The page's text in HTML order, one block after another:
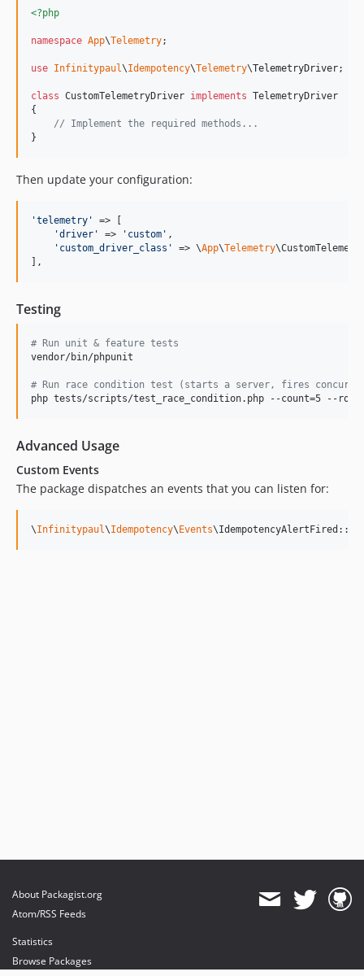
<?php
namespace App\Telemetry;
use Infinitypaul\Idempotency\Telemetry\TelemetryDriver;
class CustomTelemetryDriver implements TelemetryDriver
{
// Implement the required methods...
}
Then update your configuration:
'telemetry '
=> [
'driver ' => ' custom ' ,
' custom_driver_class ' => \App\Telemetry
],
Testing
# Run unit & feature tests
vendor/bin/phpunit
# Run race condition test (starts a server, fires
php tests/scripts/test_race_condition.php --count=5 --
Advanced Usage
Custom Events
The package dispatches an events that you can listen for:
\Infinitypaul\Idempotency\ Events
About Packagist.org
Atom/RSS Feeds
Statistics
Browse Packages